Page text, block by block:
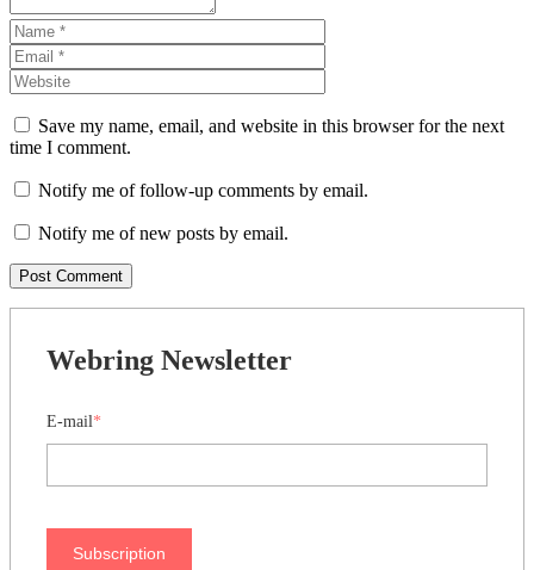
Save my name, email, and website in this browser for the next
time I comment.
Notify me of follow-up comments by email.
Notify me of new posts by email.
Webring Newsletter
E-mail*
Subscription